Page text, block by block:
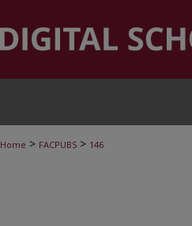
Home > FACPUBS > 146